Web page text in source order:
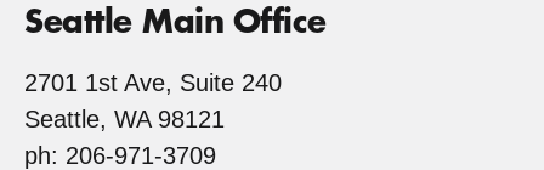
Seattle Main Office
2701 1st Ave, Suite 240
Seattle, WA 98121
ph: 206-971-3709